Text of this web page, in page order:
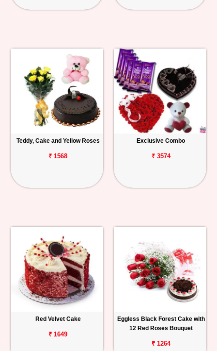
Teddy, Cake and Yellow Roses
₹ 1568
Exclusive Combo
₹ 3574
Red Velvet Cake
₹ 1649
Eggless Black Forest Cake with
12 Red Roses Bouquet
₹ 1264